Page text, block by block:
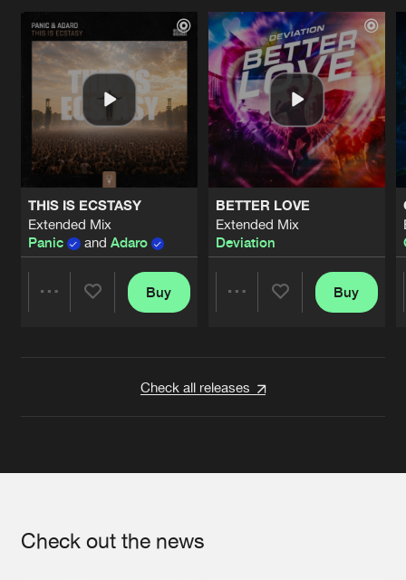
THIS IS ECSTASY
Extended Mix
Panic
and Adaro
Buy
BETTER LOVE
Extended Mix
Deviation
Buy
Check all releases
Check out the news